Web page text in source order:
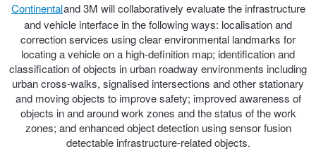
Continentaland 3M will collaboratively evaluate the infrastructure
and vehicle interface in the following ways: localisation and
correction services using clear environmental landmarks for
locating a vehicle on a high-definition map; identification and
classification of objects in urban roadway environments including
urban cross-walks, signalised intersections and other stationary
and moving objects to improve safety; improved awareness of
objects in and around work zones and the status of the work
zones; and enhanced object detection using sensor fusion
detectable infrastructure-related objects.
JAX Veteran Card Holder & APOD Special Offer
JAX Seniors Card Holder Special Offer
Warranties and Guarantees